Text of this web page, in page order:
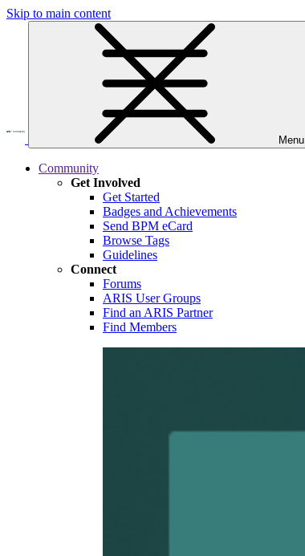
Skip to main content
Menu
Community
Get Involved
Get Started
Badges and Achievements
Send BPM eCard
Browse Tags
Guidelines
Connect
Forums
ARIS User Groups
Find an ARIS Partner
Find Members